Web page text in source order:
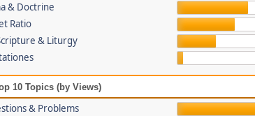
& Doctrine
Ratio
& Liturgy
10 Topics (by Views)
& Problems